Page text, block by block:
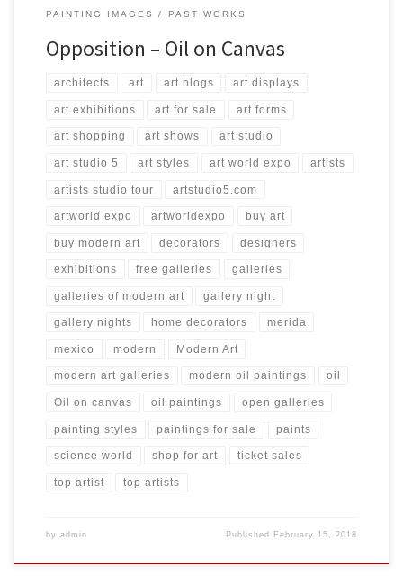
PAINTING IMAGES PAST WORKS
Opposition – Oil on Canvas
architects art art blogs art displays
art exhibitions art for sale art forms
art shopping art shows art studio
art studio 5 art styles art world expo artists
artists studio tour artstudio5.com
artworld expo artworldexpo buy art
buy modern art decorators designers
exhibitions free galleries galleries
galleries of modern art gallery night
gallery nights home decorators merida
mexico modern Modern Art
modern art galleries modern oil paintings oil
Oil on canvas oil paintings open galleries
painting styles paintings for sale paints
science world shop for art ticket sales
top artist top artists
by admin Published February 15, 2018